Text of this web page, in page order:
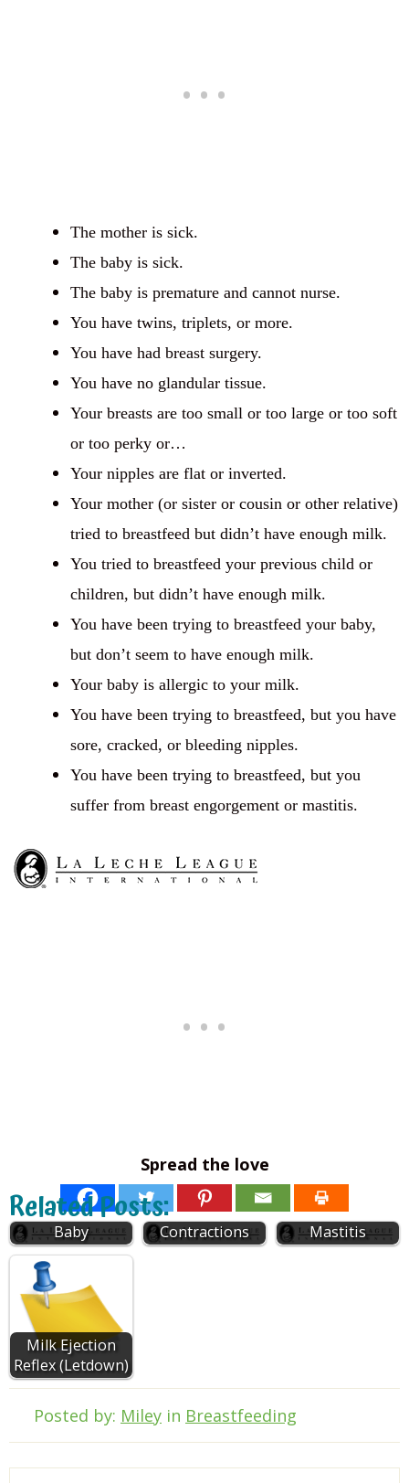
The mother is sick.
The baby is sick.
The baby is premature and cannot nurse.
You have twins, triplets, or more.
You have had breast surgery.
You have no glandular tissue.
Your breasts are too small or too large or too soft
or too perky or…
Your nipples are flat or inverted.
Your mother (or sister or cousin or other relative)
tried to breastfeed but didn’t have enough milk.
You tried to breastfeed your previous child or
children, but didn’t have enough milk.
You have been trying to breastfeed your baby,
but don’t seem to have enough milk.
Your baby is allergic to your milk.
You have been trying to breastfeed, but you have
sore, cracked, or bleeding nipples.
You have been trying to breastfeed, but you
suffer from breast engorgement or mastitis.
Spread the love
Related Posts:
Breastfeeding a
2 to 6-month-old
Baby
Breastfeeding
and Uterine
Contractions
Mastitis
Milk Ejection
Reflex (Letdown)
Posted by: Miley in Breastfeeding